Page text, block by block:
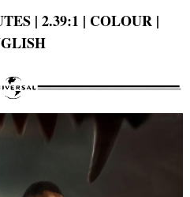
| 2.39:1 | COLOUR |